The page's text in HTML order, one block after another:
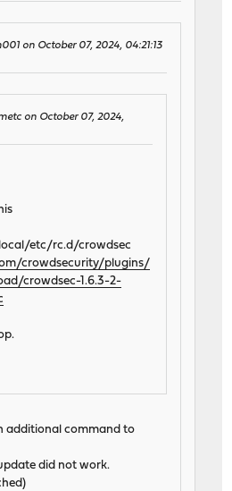
on October 07, 2024, 04:21:13
on October 07, 2024,
etc/rc.d/crowdsec
crowdsecurity/plugins/
crowdsec-1.6.3-2-
additional command to
did not work.